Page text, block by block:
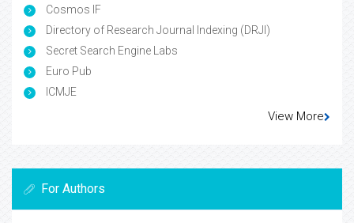
Cosmos IF
Directory of Research Journal Indexing (DRJI)
Secret Search Engine Labs
Euro Pub
ICMJE
View More
For Authors